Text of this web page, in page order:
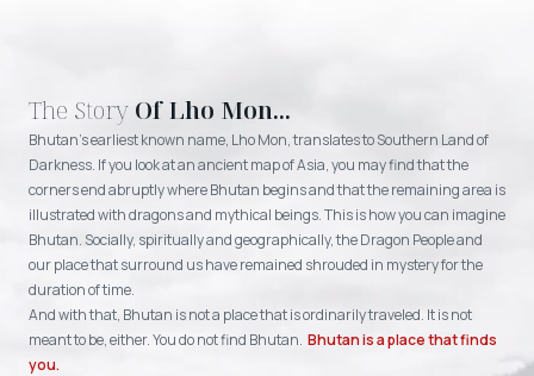
The Story Of Lho Mon...
Bhutan's earliest known name, Lho Mon, translates to Southern Land of
Darkness. If you look at an ancient map of Asia, you may find that the
corners end abruptly where Bhutan begins and that the remaining area is
illustrated with dragons and mythical beings. This is how you can imagine
Bhutan. Socially, spiritually and geographically, the Dragon People and
our place that surround us have remained shrouded in mystery for the
duration of time.
And with that, Bhutan is not a place that is ordinarily traveled. It is not
meant to be, either. You do not find Bhutan. Bhutan is a place that finds
you.